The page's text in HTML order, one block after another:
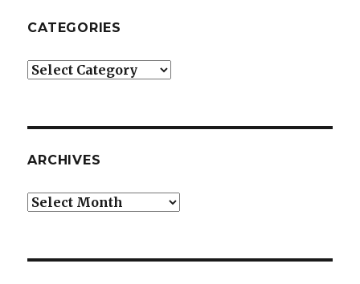
CATEGORIES
Categories
ARCHIVES
Archives